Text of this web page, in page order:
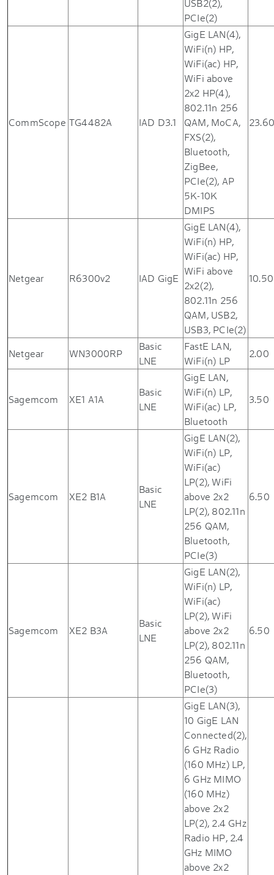
USB2(2),
PCIe(2)
CommScope TG4482A IAD D3.1
GigE LAN(4),
WiFi(n) HP,
WiFi(ac) HP,
WiFi above
2x2 HP(4),
802.11n 256
QAM, MoCA,
FXS(2),
Bluetooth,
ZigBee,
PCIe(2), AP
5K-10K
DMIPS
23.60
Netgear R6300v2 IAD GigE
GigE LAN(4),
WiFi(n) HP,
WiFi(ac) HP,
WiFi above
2x2(2),
802.11n 256
QAM, USB2,
USB3, PCIe(2)
10.50
Netgear WN3000RP
Basic
LNE
FastE LAN,
WiFi(n) LP
2.00
Sagemcom XE1 A1A
Basic
LNE
GigE LAN,
WiFi(n) LP,
WiFi(ac) LP,
Bluetooth
3.50
Sagemcom XE2 B1A
Basic
LNE
GigE LAN(2),
WiFi(n) LP,
WiFi(ac)
LP(2), WiFi
above 2x2
LP(2), 802.11n
256 QAM,
Bluetooth,
PCIe(3)
6.50
Sagemcom XE2 B3A
Basic
LNE
GigE LAN(2),
WiFi(n) LP,
WiFi(ac)
LP(2), WiFi
above 2x2
LP(2), 802.11n
256 QAM,
Bluetooth,
PCIe(3)
6.50
GigE LAN(3),
10 GigE LAN
Connected(2),
6 GHz Radio
(160 MHz) LP,
6 GHz MIMO
(160 MHz)
above 2x2
LP(2), 2.4 GHz
Radio HP, 2.4
GHz MIMO
above 2x2